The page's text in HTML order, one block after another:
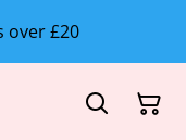
over £20